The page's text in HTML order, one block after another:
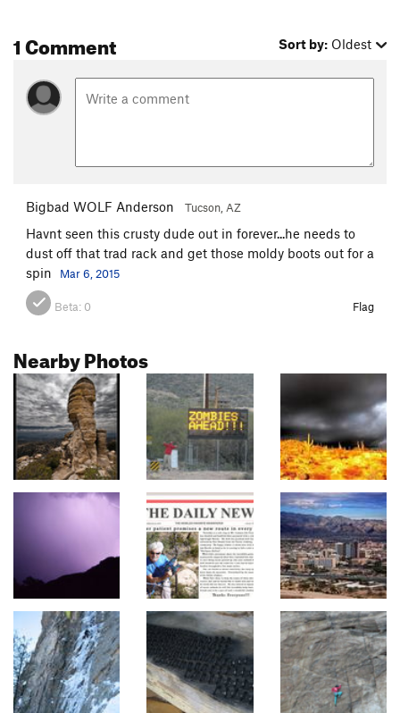
1 Comment Sort by: Oldest
Bigbad WOLF Anderson Tucson, AZ
Havnt seen this crusty dude out in forever...he needs to
dust off that trad rack and get those moldy boots out for a
spin
Mar 6, 2015
Beta: 0 Flag
Nearby Photos